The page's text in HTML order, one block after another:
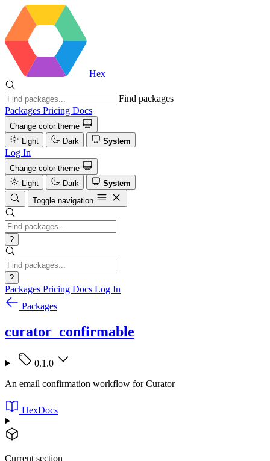
Hex
Find packages
Packages Pricing Docs
Change color theme
Light
Dark System
Log In
Change color theme
Light
Dark
System
Toggle navigation
?
?
Packages Pricing Docs Log In
Packages
curator_confirmable
0.1.0
An email confirmation workflow for Curator
HexDocs
Current section